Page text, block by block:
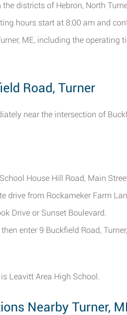
districts of Hebron, North
hours start at 8:00 am and
ME, including the
Road, Turner
near the intersection of
House Hill Road, Main
drive from Rockameker Farm
Drive or Sunset Boulevard.
enter 9 Buckfield Road,
Leavitt Area High School.
Nearby Turner,